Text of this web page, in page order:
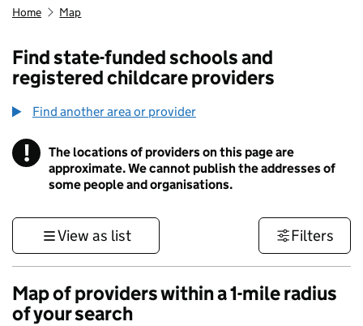
Home Map
Find state-funded schools and
registered childcare providers
Find another area or provider
! Information
The locations of providers on this page are
approximate. We cannot publish the addresses of
some people and organisations.
View as list Filters
Map of providers within a 1-mile radius
of your search